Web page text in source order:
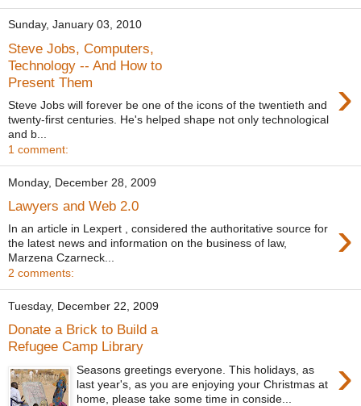
Sunday, January 03, 2010
Steve Jobs, Computers,
Technology -- And How to
Present Them
›
Steve Jobs will forever be one of the icons of the twentieth and
twenty-first centuries. He's helped shape not only technological
and b...
1 comment:
Monday, December 28, 2009
Lawyers and Web 2.0
›
In an article in Lexpert , considered the authoritative source for
the latest news and information on the business of law,
Marzena Czarneck...
2 comments:
Tuesday, December 22, 2009
Donate a Brick to Build a
Refugee Camp Library
›
Seasons greetings everyone. This holidays, as
last year's, as you are enjoying your Christmas at
home, please take some time in conside...